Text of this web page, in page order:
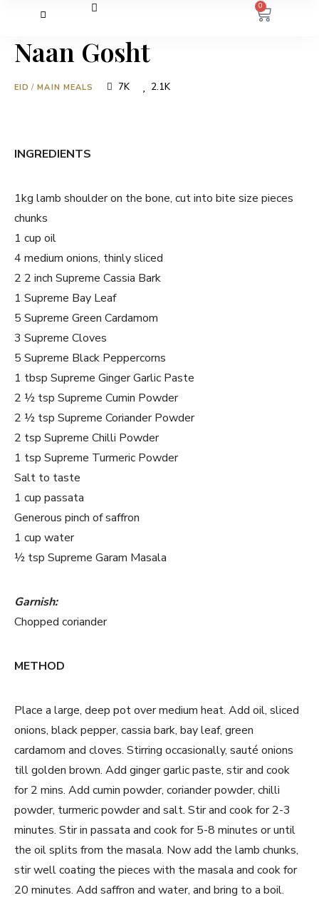
0
Naan Gosht
EID / MAIN MEALS 7K 2.1K
INGREDIENTS
1kg lamb shoulder on the bone, cut into bite size pieces
chunks
1 cup oil
4 medium onions, thinly sliced
2 2 inch Supreme Cassia Bark
1 Supreme Bay Leaf
5 Supreme Green Cardamom
3 Supreme Cloves
5 Supreme Black Peppercorns
1 tbsp Supreme Ginger Garlic Paste
2 ½ tsp Supreme Cumin Powder
2 ½ tsp Supreme Coriander Powder
2 tsp Supreme Chilli Powder
1 tsp Supreme Turmeric Powder
Salt to taste
1 cup passata
Generous pinch of saffron
1 cup water
½ tsp Supreme Garam Masala
Garnish:
Chopped coriander
METHOD
Place a large, deep pot over medium heat. Add oil, sliced
onions, black pepper, cassia bark, bay leaf, green
cardamom and cloves. Stirring occasionally, sauté onions
till golden brown. Add ginger garlic paste, stir and cook
for 2 mins. Add cumin powder, coriander powder, chilli
powder, turmeric powder and salt. Stir and cook for 2-3
minutes. Stir in passata and cook for 5-8 minutes or until
the oil splits from the masala. Now add the lamb chunks,
stir well coating the pieces with the masala and cook for
20 minutes. Add saffron and water, and bring to a boil.